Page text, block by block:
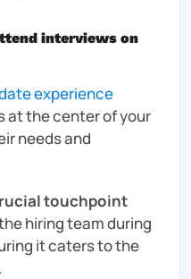
interviews on
experience
at the center of your
needs and
touchpoint
hiring team during
it caters to the